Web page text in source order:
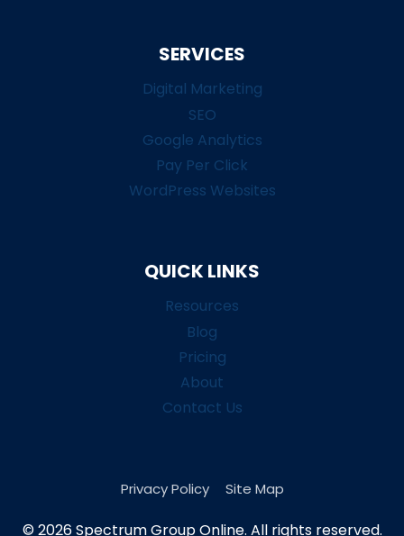
SERVICES
Digital Marketing
SEO
Google Analytics
Pay Per Click
WordPress Websites
QUICK LINKS
Resources
Blog
Pricing
About
Contact Us
Privacy Policy Site Map
© 2026 Spectrum Group Online. All rights reserved.